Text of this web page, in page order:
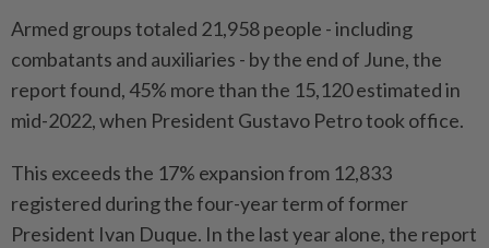
Armed groups totaled 21,958 people - including
combatants and auxiliaries - by the end of June, the
report found, 45% more than the 15,120 estimated in
mid-2022, when President Gustavo Petro took office.
This exceeds the 17% expansion from 12,833
registered during the four-year term of former
President Ivan Duque. In the last year alone, the report